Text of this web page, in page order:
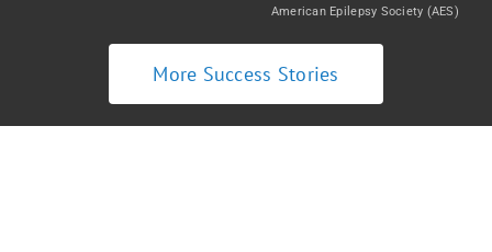
American Epilepsy Society (AES)
More Success Stories